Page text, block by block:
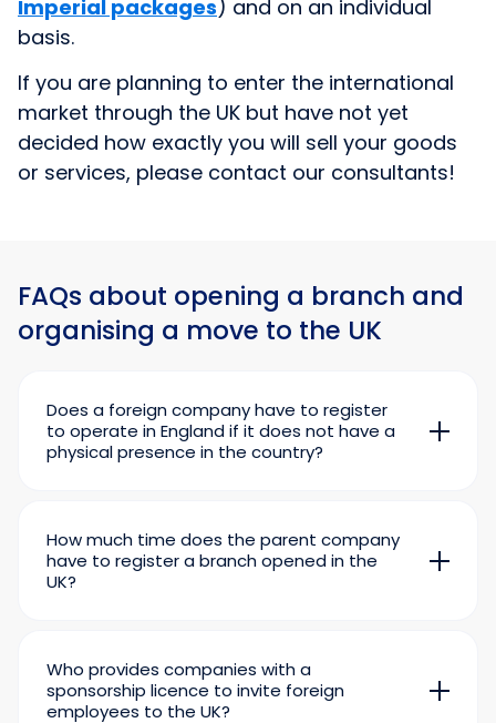
Imperial packages) and on an individual
basis.
If you are planning to enter the international
market through the UK but have not yet
decided how exactly you will sell your goods
or services, please contact our consultants!
FAQs about opening a branch and
organising a move to the UK
Does a foreign company have to register
to operate in England if it does not have a
physical presence in the country?
The mere fact of doing business in the UK does
not oblige a foreign company to register with
conducts negotiations in the lobby of the hotel
where he is staying, formally the foreign
How much time does the parent company
have to register a branch opened in the
UK?
Who provides companies with a
sponsorship licence to invite foreign
employees to the UK?